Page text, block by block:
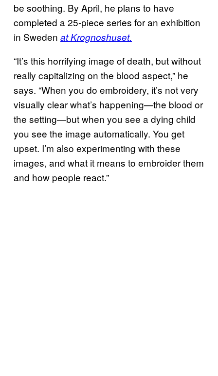
be soothing. By April, he plans to have
completed a 25-piece series for an exhibition
in Sweden at Krognoshuset.
“It’s this horrifying image of death, but without
really capitalizing on the blood aspect,” he
says. “When you do embroidery, it’s not very
visually clear what’s happening—the blood or
the setting—but when you see a dying child
you see the image automatically. You get
upset. I’m also experimenting with these
images, and what it means to embroider them
and how people react.”